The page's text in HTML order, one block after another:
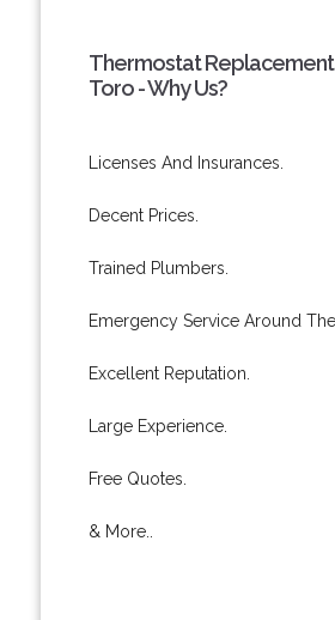
Thermostat Replacement
Toro - Why Us?
Licenses And Insurances.
Decent Prices.
Trained Plumbers.
Emergency Service Around
Excellent Reputation.
Large Experience.
Free Quotes.
& More..